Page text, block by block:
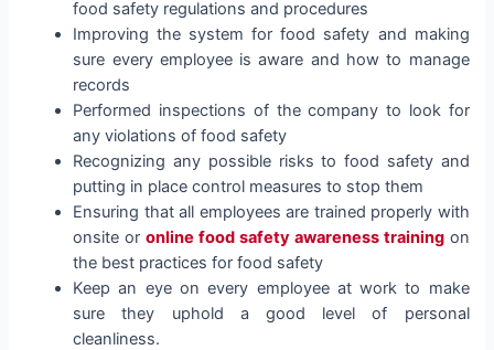
food safety regulations and procedures
Improving the system for food safety and making
sure every employee is aware and how to manage
records
Performed inspections of the company to look for
any violations of food safety
Recognizing any possible risks to food safety and
putting in place control measures to stop them
Ensuring that all employees are trained properly with
onsite oronline food safety awareness trainingon
the best practices for food safety
Keep an eye on every employee at work to make
sure they uphold a good level of personal
cleanliness.